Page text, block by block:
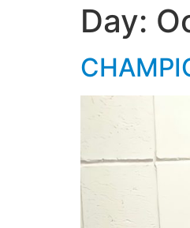
Day: